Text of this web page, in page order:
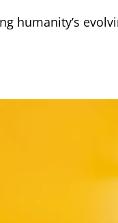
humanity’s